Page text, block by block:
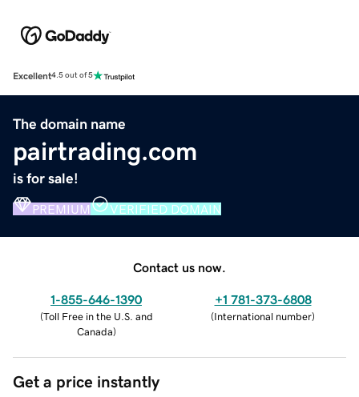
Excellent4.5 out of 5
The domain name
pairtrading.com
is for sale!
PREMIUM VERIFIED DOMAIN
Contact us now.
1-855-646-1390
(Toll Free in the U.S. and
Canada)
+1 781-373-6808
(International number)
Get a price instantly